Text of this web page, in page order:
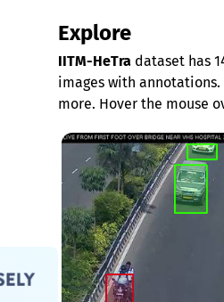
Explore
IITM-HeTra dataset has
images with
more. Hover the mouse